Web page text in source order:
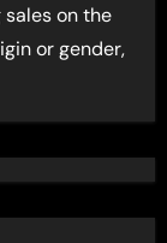
on the
or gender,